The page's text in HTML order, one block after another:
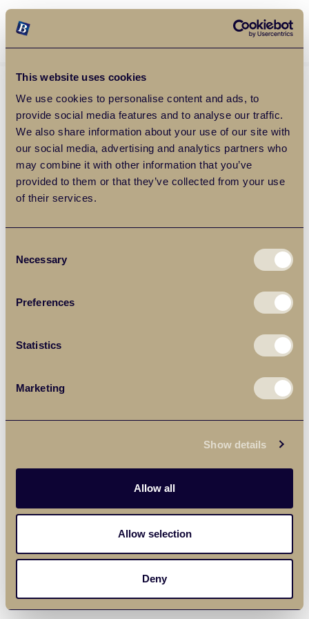
This website uses cookies
We use cookies to personalise content and ads, to
provide social media features and to analyse our traffic.
We also share information about your use of our site with
our social media, advertising and analytics partners who
may combine it with other information that you’ve
provided to them or that they’ve collected from your use
of their services.
Selection
Necessary
Preferences
Statistics
Marketing
Show details
Allow all
Allow selection
Deny
Balgores Property Group